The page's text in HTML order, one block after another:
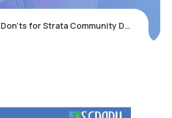
for Strata Community During MCO (13 Jan 2021 – 26 Jan 2021)